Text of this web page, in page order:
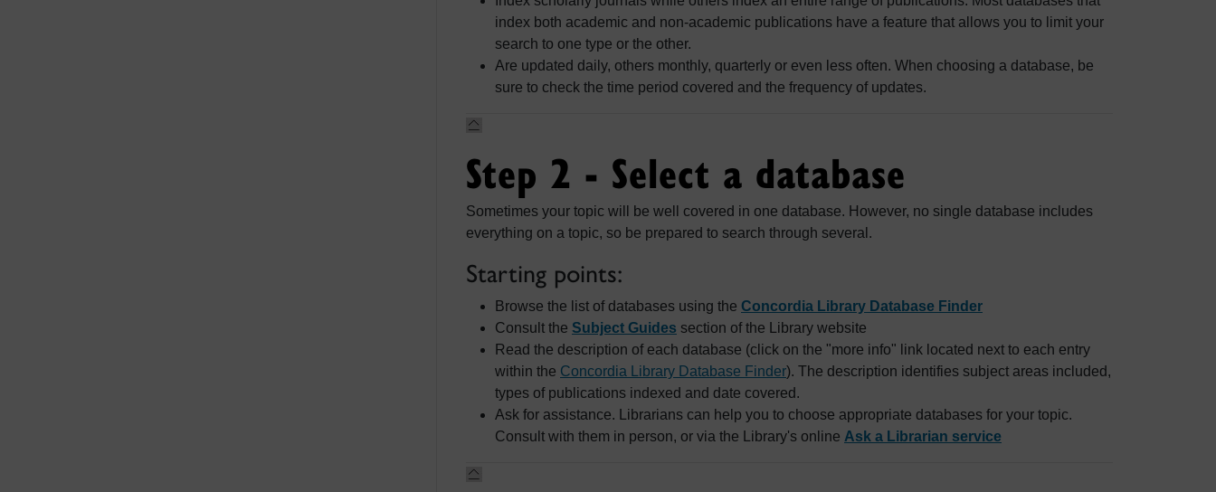
index both academic and non-academic publications have a feature that allows you to limit your
search to one type or the other.
Are updated daily, others monthly, quarterly or even less often. When choosing a database, be
sure to check the time period covered and the frequency of updates.
Step 2 - Select a database
Sometimes your topic will be well covered in one database. However, no single database includes
everything on a topic, so be prepared to search through several.
Starting points:
Browse the list of databases using the Concordia Library Database Finder
Consult the Subject Guides section of the Library website
Read the description of each database (click on the "more info" link located next to each entry
within the Concordia Library Database Finder). The description identifies subject areas included,
types of publications indexed and date covered.
Ask for assistance. Librarians can help you to choose appropriate databases for your topic.
Consult with them in person, or via the Library's online Ask a Librarian service